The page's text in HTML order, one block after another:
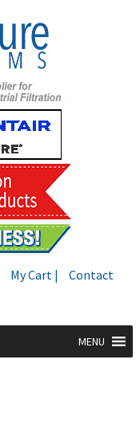
My Cart | Contact
MENU